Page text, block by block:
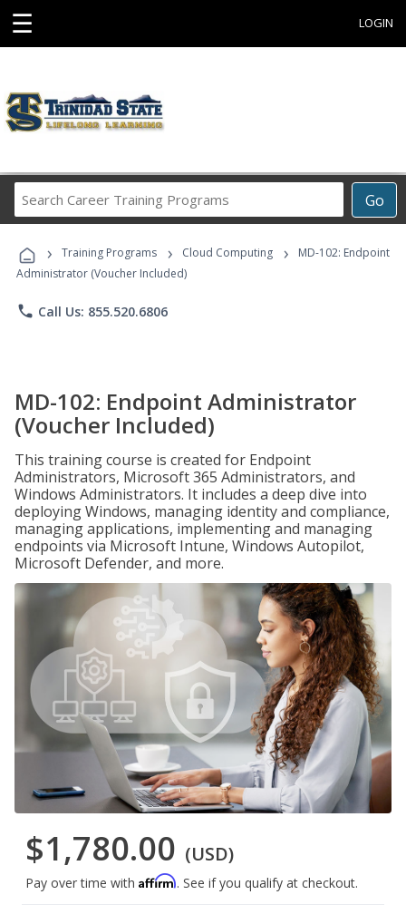
☰ LOGIN
Go
Career
Programs
› Training Programs › Cloud Computing ›
MD-102: Endpoint
Administrator (Voucher Included)
phone Call Us: 855.520.6806
MD-102: Endpoint Administrator
(Voucher Included)
This training course is created for Endpoint
Administrators, Microsoft 365 Administrators, and
Windows Administrators. It includes a deep dive into
deploying Windows, managing identity and compliance,
managing applications, implementing and managing
endpoints via Microsoft Intune, Windows Autopilot,
Microsoft Defender, and more.
$1,780.00 (USD)
Pay over time with Affirm. See if you qualify at checkout.